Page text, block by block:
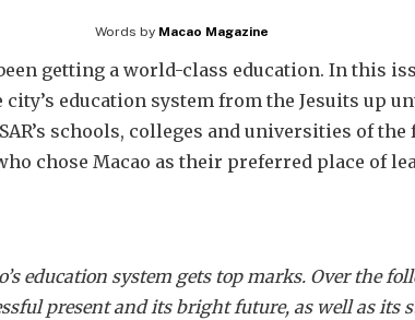
Words by Macao Magazine
getting a world-class education. In this
education system from the Jesuits up
schools, colleges and universities of
chose Macao as their preferred place of
education system gets top marks. Over the
present and its bright future, as well as its